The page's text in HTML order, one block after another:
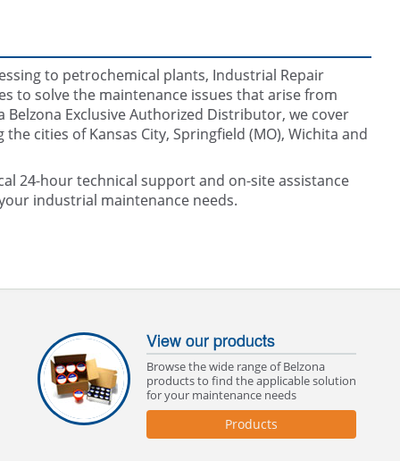
to petrochemical plants, Industrial Repair
to solve the maintenance issues that arise from
Exclusive Authorized Distributor, we cover
cities of Kansas City, Springfield (MO), Wichita and
24-hour technical support and on-site assistance
industrial maintenance needs.
View our products
Browse the wide range of Belzona
products to find the applicable solution
for your maintenance needs
Products